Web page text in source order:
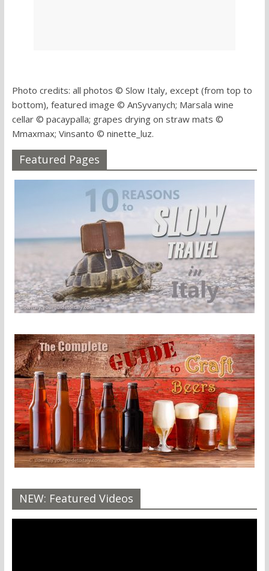
Photo credits: all photos © Slow Italy, except (from top to
bottom), featured image © AnSyvanych; Marsala wine
cellar © pacaypalla; grapes drying on straw mats ©
Mmaxmax; Vinsanto © ninette_luz.
Featured Pages
NEW: Featured Videos